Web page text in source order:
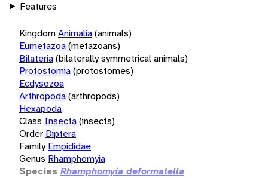
Features
KingdomAnimalia(animals)
Eumetazoa(metazoans)
Bilateria(bilaterally symmetrical animals)
Protostomia(protostomes)
Ecdysozoa
Arthropoda(arthropods)
Hexapoda
Class Insecta(insects)
Order Diptera
Family Empididae
Genus Rhamphomyia
Species Rhamphomyia deformatella